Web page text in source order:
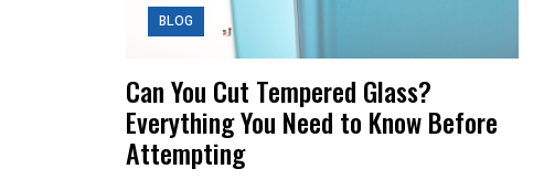
BLOG
Can You Cut Tempered Glass?
Everything You Need to Know Before
Attempting